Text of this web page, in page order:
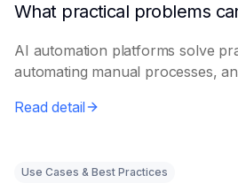
AI automation platforms solve
automating manual processes,
Read detail
Use Cases & Best Practices